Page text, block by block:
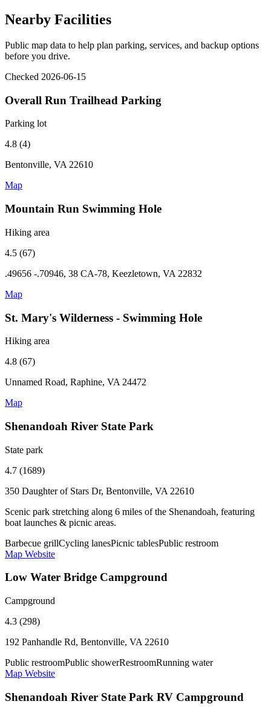
Nearby Facilities
Public map data to help plan parking, services, and backup options
before you drive.
Checked 2026-06-15
Overall Run Trailhead Parking
Parking lot
4.8 (4)
Bentonville, VA 22610
Map
Mountain Run Swimming Hole
Hiking area
4.5 (67)
.49656 -.70946, 38 CA-78, Keezletown, VA 22832
Map
St. Mary's Wilderness - Swimming Hole
Hiking area
4.8 (67)
Unnamed Road, Raphine, VA 24472
Map
Shenandoah River State Park
State park
4.7 (1689)
350 Daughter of Stars Dr, Bentonville, VA 22610
Scenic park stretching along 6 miles of the Shenandoah, featuring
boat launches & picnic areas.
Barbecue grillCycling lanesPicnic tablesPublic restroom
Map Website
Low Water Bridge Campground
Campground
4.3 (298)
192 Panhandle Rd, Bentonville, VA 22610
Public restroomPublic showerRestroomRunning water
Map Website
Shenandoah River State Park RV Campground